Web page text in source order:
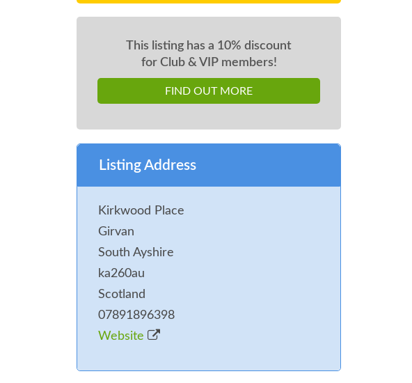
This listing has a 10% discount
for Club & VIP members!
FIND OUT MORE
Listing Address
Kirkwood Place
Girvan
South Ayshire
ka260au
Scotland
07891896398
Website